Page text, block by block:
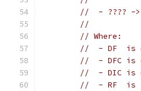
//  - ???? ->
//
// Where:
//  - DF  is
//  - DFC is
//  - DIC is
//  - RF  is